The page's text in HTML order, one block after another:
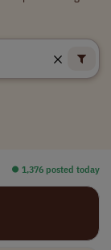
⏺︎ 1,376 posted today